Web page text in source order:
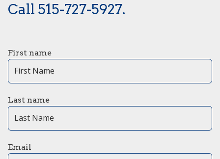
Call ​515-727-5927.
First name
Last name
Email